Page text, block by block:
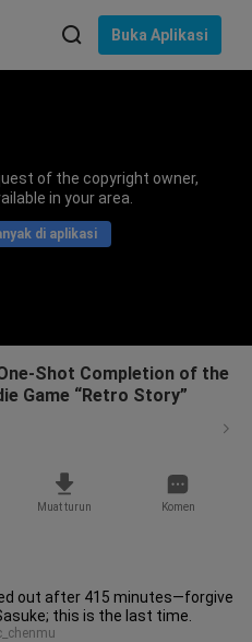
Buka Aplikasi
of the copyright owner,
in your area.
di aplikasi
Shot Completion of the
Game “Retro Story”
Muat turun Komen
out after 415 minutes—forgive
this is the last time.